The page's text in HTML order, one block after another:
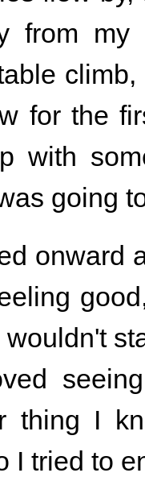
from
for the
with
going
onward
wouldn't
thing I
I tried to